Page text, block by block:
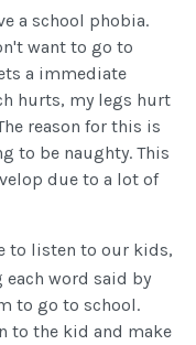
a school phobia.
want to go to
a immediate
hurts, my legs hurt
reason for this is
to be naughty. This
due to a lot of
to listen to our kids,
word said by
to go to school.
to the kid and make